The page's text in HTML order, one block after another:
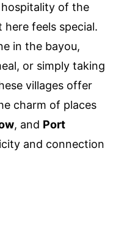
of the
feels special.
in the bayou,
or simply taking
villages offer
charm of places
, and Port
and connection